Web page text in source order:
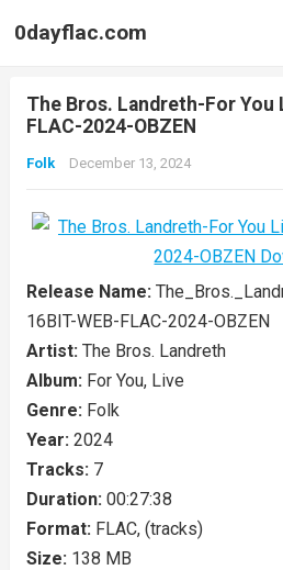
0dayflac.com
The Bros. Landreth-For You
FLAC-2024-OBZEN
Folk December 13, 2024
Release Name:
16BIT-WEB-FLAC-2024-OBZEN
Artist: The Bros. Landreth
Album: For You, Live
Genre: Folk
Year: 2024
Tracks: 7
Duration: 00:27:38
Format: FLAC, (tracks)
Size: 138 MB